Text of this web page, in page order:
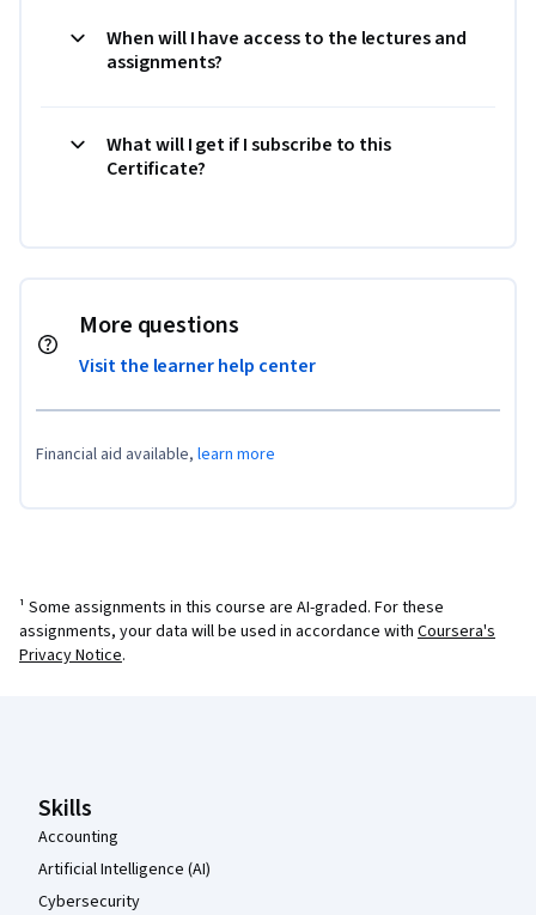
When will I have access to the lectures and
assignments?
What will I get if I subscribe to this
Certificate?
More questions
Visit the learner help center
Financial aid available, learn more
¹ Some assignments in this course are AI-graded. For these
assignments, your data will be used in accordance with Coursera's
Privacy Notice.
Skills
Accounting
Artificial Intelligence (AI)
Cybersecurity